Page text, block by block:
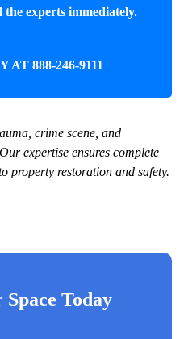
the experts immediately.
AT 888-246-9111
crime scene, and
expertise ensures complete
property restoration and safety.
Today